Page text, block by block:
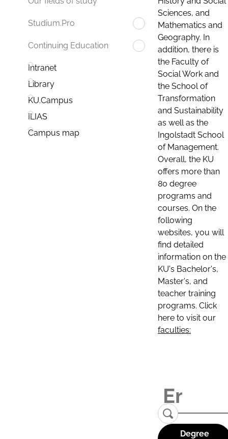
Studium.Pro
Continuing Education
Intranet
Library
KU.Campus
ILIAS
Campus map
Sciences, and
Mathematics and
Geography. In
addition, there is
the Faculty of
Social Work and
the School of
Transformation
and Sustainability
as well as the
Ingolstadt School
of Management.
Overall, the KU
offers more than
80 degree
programs and
courses. On the
following
websites, you will
find detailed
information on the
KU's Bachelor's,
Master's, and
teacher training
programs. Click
here to visit our
faculties:
Degree